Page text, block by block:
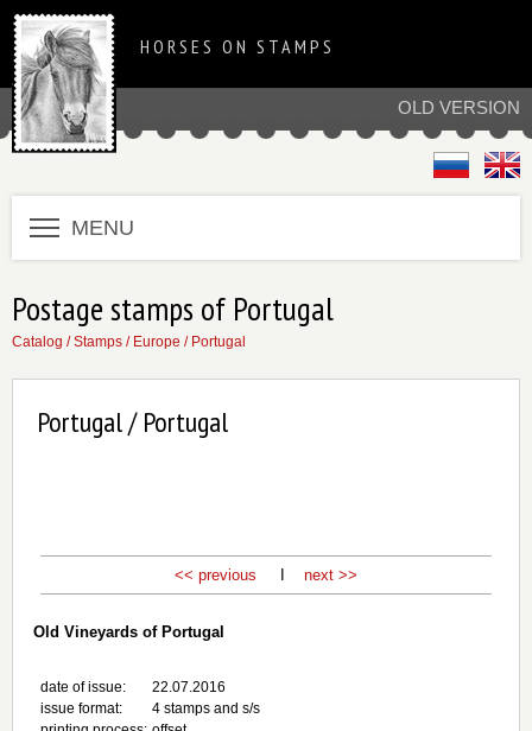
OLD VERSION
HORSES ON STAMPS
MENU
Postage stamps of Portugal
Catalog /Stamps / Europe / Portugal
Portugal / Portugal
<< previous next >>
Old Vineyards of Portugal
date of issue:
issue format:
22.07.2016
4 stamps and s/s